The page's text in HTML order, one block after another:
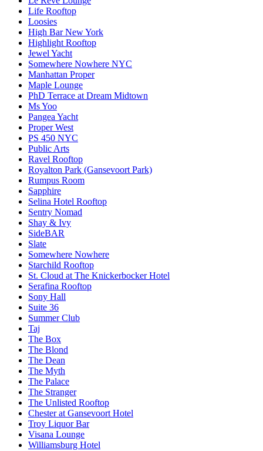
Life Rooftop
Loosies
High Bar New York
Highlight Rooftop
Jewel Yacht
Somewhere Nowhere NYC
Manhattan Proper
Maple Lounge
PhD Terrace at Dream Midtown
Ms Yoo
Pangea Yacht
Proper West
PS 450 NYC
Public Arts
Ravel Rooftop
Royalton Park (Gansevoort Park)
Rumpus Room
Sapphire
Selina Hotel Rooftop
Sentry Nomad
Shay & Ivy
SideBAR
Slate
Somewhere Nowhere
Starchild Rooftop
St. Cloud at The Knickerbocker Hotel
Serafina Rooftop
Sony Hall
Suite 36
Summer Club
Taj
The Box
The Blond
The Dean
The Myth
The Palace
The Stranger
The Unlisted Rooftop
Chester at Gansevoort Hotel
Troy Liquor Bar
Visana Lounge
Williamsburg Hotel